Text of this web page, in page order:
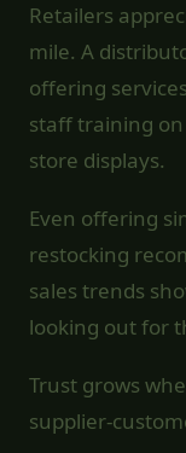
Retailers
mile. A
offering
staff training
store displays.
Even offering
restocking
sales trends
looking out for
Trust grows
supplier-